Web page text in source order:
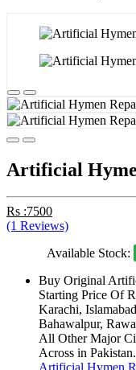
Artificial
Rs :7500
(1 Reviews)
Available Stock:
Buy Original
Starting Price Of
Karachi,
Bahawalpur,
All Other Major
Across in Pakistan.